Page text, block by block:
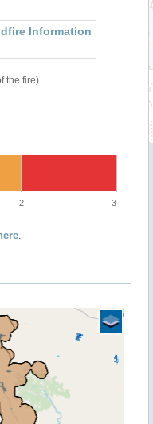
Information
the fire)
2 3
.